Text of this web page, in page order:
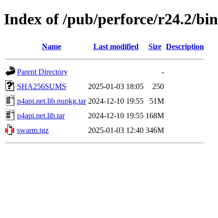
Index of /pub/perforce/r24.2/
Name Last modified Size Description
Parent Directory
-
SHA256SUMS
2025-01-03 18:05
250
p4api.net.lib.nupkg.tar 2024-12-10 19:55
51M
p4api.net.lib.tar
2024-12-10 19:55 168M
swarm.tgz
2025-01-03 12:40 346M